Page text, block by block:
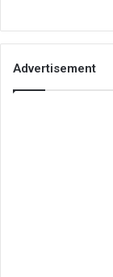
Advertisement